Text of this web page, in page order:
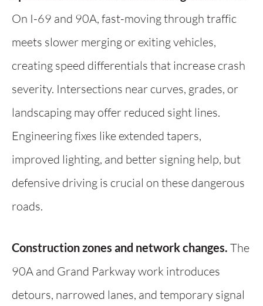
On I-69 and 90A, fast-moving through traffic
meets slower merging or exiting vehicles,
creating speed differentials that increase crash
severity. Intersections near curves, grades, or
landscaping may offer reduced sight lines.
Engineering fixes like extended tapers,
improved lighting, and better signing help, but
defensive driving is crucial on these dangerous
roads.
Construction zones and network changes. The
90A and Grand Parkway work introduces
detours, narrowed lanes, and temporary signal